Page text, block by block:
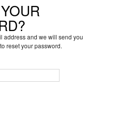
address and we will send you
reset your password.